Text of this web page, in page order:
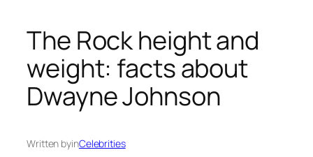
The Rock height and
weight: facts about
Dwayne Johnson
Written byinCelebrities